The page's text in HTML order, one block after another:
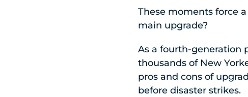
These moments force
main upgrade?
As a fourth-generation
thousands of New
pros and cons of
before disaster strikes.